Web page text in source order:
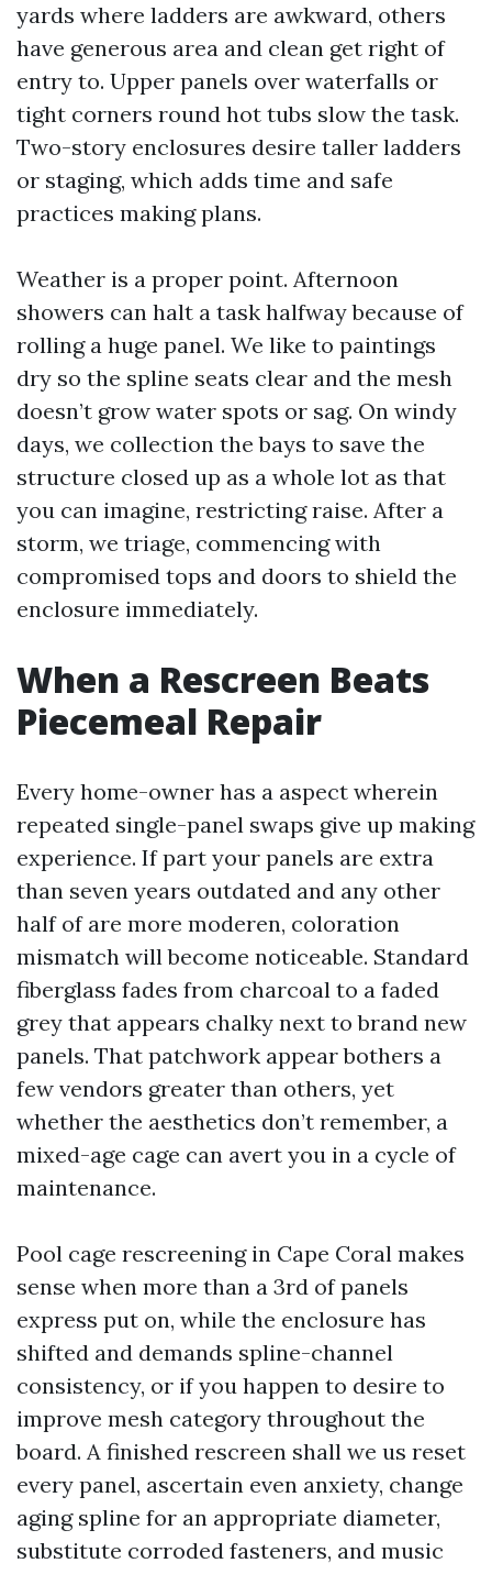
yards where ladders are awkward, others
have generous area and clean get right of
entry to. Upper panels over waterfalls or
tight corners round hot tubs slow the task.
Two-story enclosures desire taller ladders
or staging, which adds time and safe
practices making plans.
Weather is a proper point. Afternoon
showers can halt a task halfway because of
rolling a huge panel. We like to paintings
dry so the spline seats clear and the mesh
doesn’t grow water spots or sag. On windy
days, we collection the bays to save the
structure closed up as a whole lot as that
you can imagine, restricting raise. After a
storm, we triage, commencing with
compromised tops and doors to shield the
enclosure immediately.
When a Rescreen Beats
Piecemeal Repair
Every home-owner has a aspect wherein
repeated single-panel swaps give up making
experience. If part your panels are extra
than seven years outdated and any other
half of are more moderen, coloration
mismatch will become noticeable. Standard
fiberglass fades from charcoal to a faded
grey that appears chalky next to brand new
panels. That patchwork appear bothers a
few vendors greater than others, yet
whether the aesthetics don’t remember, a
mixed-age cage can avert you in a cycle of
maintenance.
Pool cage rescreening in Cape Coral makes
sense when more than a 3rd of panels
express put on, while the enclosure has
shifted and demands spline-channel
consistency, or if you happen to desire to
improve mesh category throughout the
board. A finished rescreen shall we us reset
every panel, ascertain even anxiety, change
aging spline for an appropriate diameter,
substitute corroded fasteners, and music